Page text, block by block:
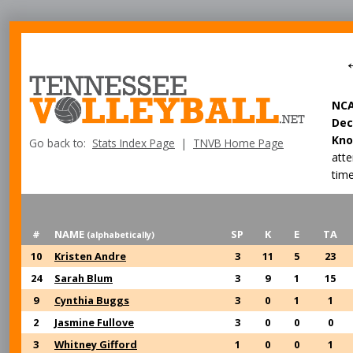
Go back to: Stats Index Page | TNVB Home Page
# NAME (alphabetically) SP K E
TA
10
Kristen Andre 3 11 5
23
24
Sarah Blum 3 9 1
15
9
Cynthia Buggs 3 0 1
1
2
Jasmine Fullove 3 0 0
0
3
Whitney Gifford 1 0 0
1